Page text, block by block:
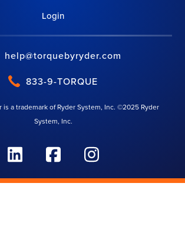
Login
help@torquebyryder.com
833-9-TORQUE
is a trademark of Ryder System, Inc. ©2025 Ryder
System, Inc.